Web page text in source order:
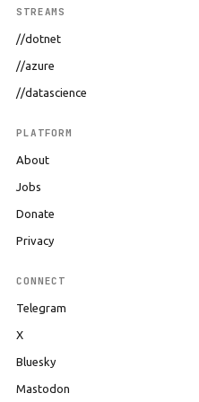
STREAMS
//dotnet
//azure
//datascience
PLATFORM
About
Jobs
Donate
Privacy
CONNECT
Telegram
X
Bluesky
Mastodon